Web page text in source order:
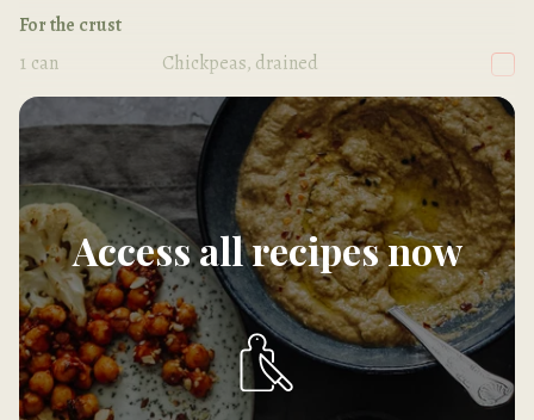
For the crust
1 can
Chickpeas, drained
1/2
Sea salt
Access all recipes now